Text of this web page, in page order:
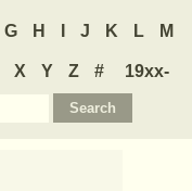
G H J K L M
X Y Z #
19xx-